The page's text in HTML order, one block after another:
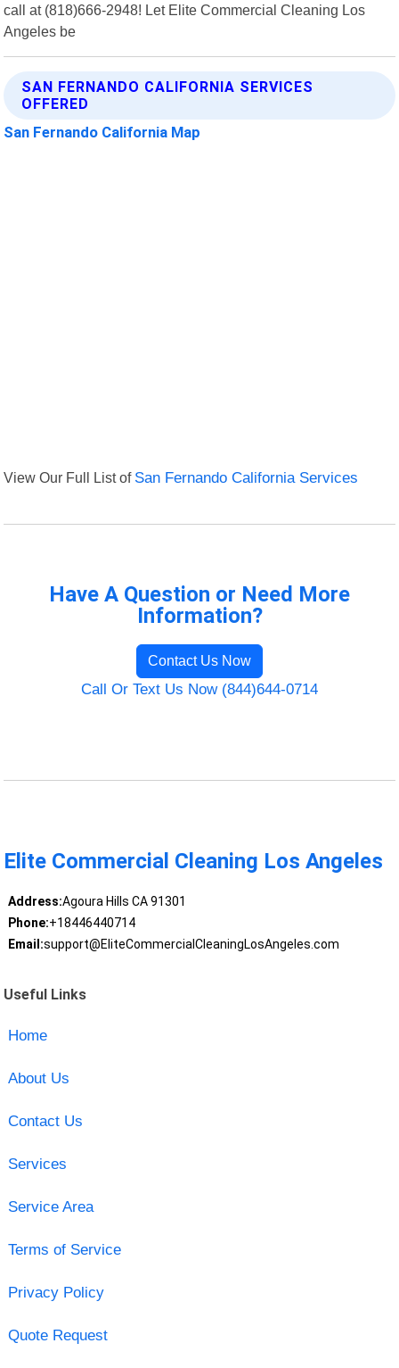
call at (818)666-2948! Let Elite Commercial Cleaning Los
Angeles be
SAN FERNANDO CALIFORNIA SERVICES
OFFERED
San Fernando California Map
View Our Full List of San Fernando California Services
Have A Question or Need More
Information?
Contact Us Now
Call Or Text Us Now (844)644-0714
Elite Commercial Cleaning Los Angeles
Address:Agoura Hills CA 91301
Phone:+18446440714
Email:support@EliteCommercialCleaningLosAngeles.com
Useful Links
Home
About Us
Contact Us
Services
Service Area
Terms of Service
Privacy Policy
Quote Request